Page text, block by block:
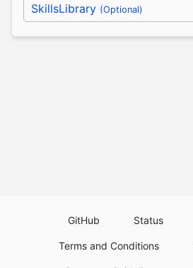
SkillsLibrary (Optional)
GitHub Status
Terms and Conditions